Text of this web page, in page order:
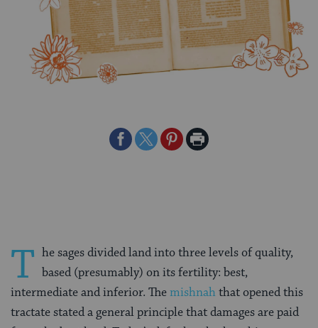
ShareShareSharePrint
T he sages divided land into three levels of quality,
based (presumably) on its fertility: best,
intermediate and inferior. Themishnahthat opened this
tractate stated a general principle that damages are paid